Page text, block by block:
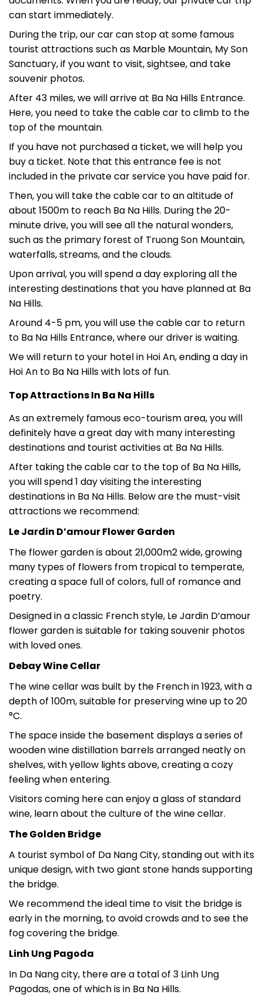
can start immediately.
During the trip, our car can stop at some famous
tourist attractions such as Marble Mountain, My Son
Sanctuary, if you want to visit, sightsee, and take
souvenir photos.
After 43 miles, we will arrive at Ba Na Hills Entrance.
Here, you need to take the cable car to climb to the
top of the mountain.
If you have not purchased a ticket, we will help you
buy a ticket. Note that this entrance fee is not
included in the private car service you have paid for.
Then, you will take the cable car to an altitude of
about 1500m to reach Ba Na Hills. During the 20-
minute drive, you will see all the natural wonders,
such as the primary forest of Truong Son Mountain,
waterfalls, streams, and the clouds.
Upon arrival, you will spend a day exploring all the
interesting destinations that you have planned at Ba
Na Hills.
Around 4-5 pm, you will use the cable car to return
to Ba Na Hills Entrance, where our driver is waiting.
We will return to your hotel in Hoi An, ending a day in
Hoi An to Ba Na Hills with lots of fun.
Top Attractions In Ba Na Hills
As an extremely famous eco-tourism area, you will
definitely have a great day with many interesting
destinations and tourist activities at Ba Na Hills.
After taking the cable car to the top of Ba Na Hills,
you will spend 1 day visiting the interesting
destinations in Ba Na Hills. Below are the must-visit
attractions we recommend:
Le Jardin D’amour Flower Garden
The flower garden is about 21,000m2 wide, growing
many types of flowers from tropical to temperate,
creating a space full of colors, full of romance and
poetry.
Designed in a classic French style, Le Jardin D’amour
flower garden is suitable for taking souvenir photos
with loved ones.
Debay Wine Cellar
The wine cellar was built by the French in 1923, with a
depth of 100m, suitable for preserving wine up to 20
°C.
The space inside the basement displays a series of
wooden wine distillation barrels arranged neatly on
shelves, with yellow lights above, creating a cozy
feeling when entering.
Visitors coming here can enjoy a glass of standard
wine, learn about the culture of the wine cellar.
The Golden Bridge
A tourist symbol of Da Nang City, standing out with its
unique design, with two giant stone hands supporting
the bridge.
We recommend the ideal time to visit the bridge is
early in the morning, to avoid crowds and to see the
fog covering the bridge.
Linh Ung Pagoda
In Da Nang city, there are a total of 3 Linh Ung
Pagodas, one of which is in Ba Na Hills.